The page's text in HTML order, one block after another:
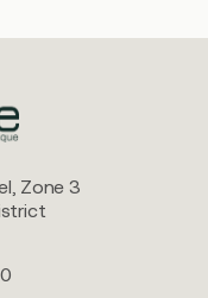
Zone 3